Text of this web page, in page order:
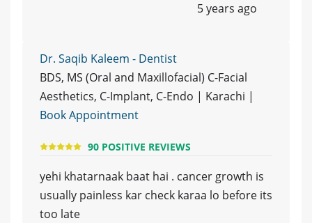
5 years ago
Dr. Saqib Kaleem - Dentist
BDS, MS (Oral and Maxillofacial) C-Facial
Aesthetics, C-Implant, C-Endo | Karachi |
Book Appointment
90 POSITIVE REVIEWS
yehi khatarnaak baat hai . cancer growth is
usually painless kar check karaa lo before its
too late